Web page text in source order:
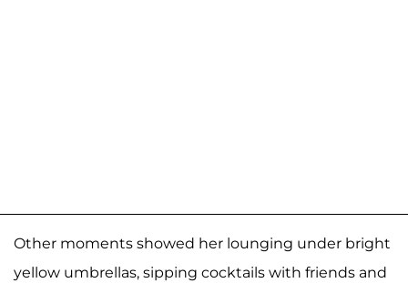
Other moments showed her lounging under bright
yellow umbrellas, sipping cocktails with friends and